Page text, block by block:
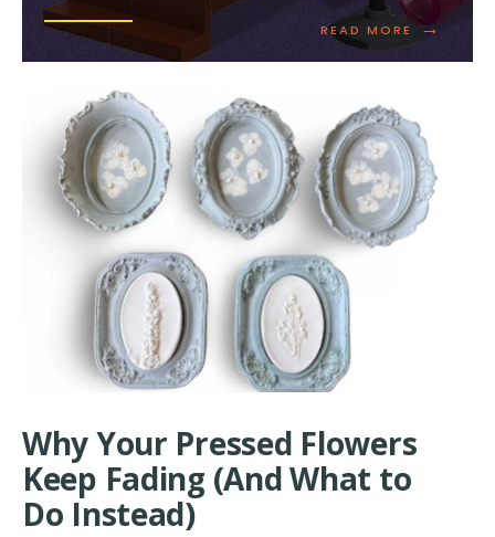
READ MORE →
READ
MORE:
LAUNCHES
NEW
WEBSITE
AND
Why Your Pressed Flowers
Keep Fading (And What to
Do Instead)